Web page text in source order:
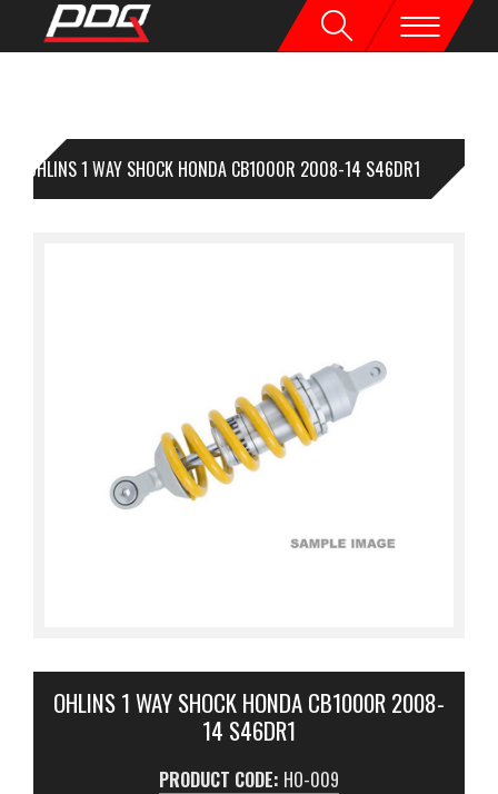
OHLINS 1 WAY SHOCK HONDA CB1000R 2008-14 S46DR1
OHLINS 1 WAY SHOCK HONDA CB1000R 2008-
14 S46DR1
PRODUCT CODE: HO-009